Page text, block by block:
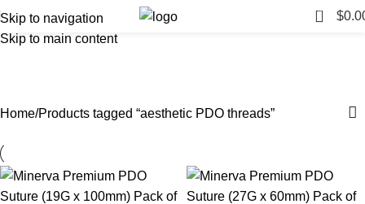
Skip to navigation
Skip to main content
0 $
aesthetic PDO threads
Home Products tagged “aesthetic PDO threads”